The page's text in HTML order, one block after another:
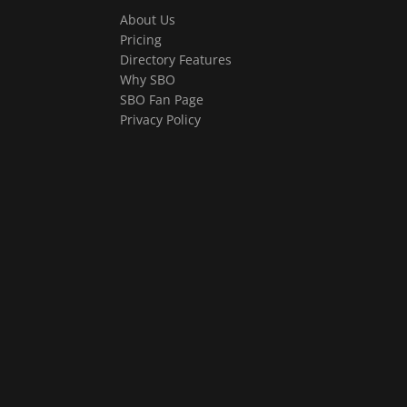
About Us
Pricing
Directory Features
Why SBO
SBO Fan Page
Privacy Policy